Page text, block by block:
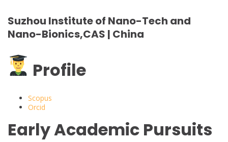
Suzhou Institute of Nano-Tech and
Nano-Bionics,CAS | China
Profile
Scopus
Orcid
Early Academic Pursuits